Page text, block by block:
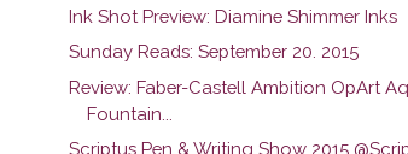
Ink Shot Preview: Diamine Shimmer Inks
Sunday Reads: September 20. 2015
Review: Faber-Castell Ambition OpArt
Fountain...
Scriptus Pen & Writing Show 2015